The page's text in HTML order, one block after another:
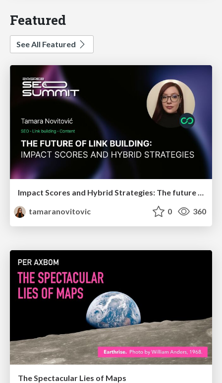
Featured
See All Featured
Impact Scores and Hybrid Strategies: The future of link building
tamaranovitovic
0 360
The Spectacular Lies of Maps